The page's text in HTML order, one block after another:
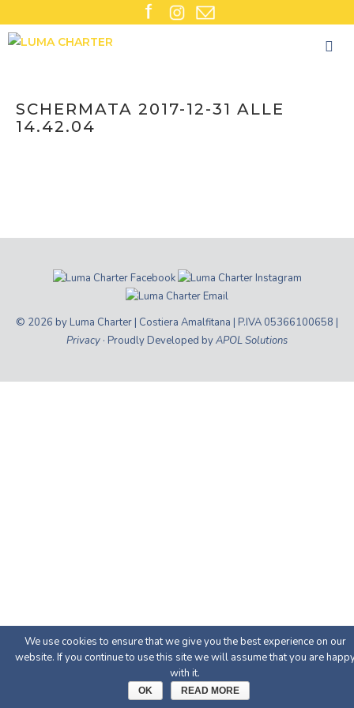
to
SCHERMATA 2017-12-31 ALLE
14.42.04
© 2026 by Luma Charter | Costiera Amalfitana | P.IVA 05366100658 |
Privacy · Proudly Developed byAPOL Solutions
We use cookies to ensure that we give you the best experience on our
website. If you continue to use this site we will assume that you are
with it.
OK READ MORE